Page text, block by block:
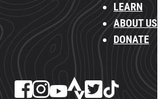
LEARN
ABOUT US
DONATE